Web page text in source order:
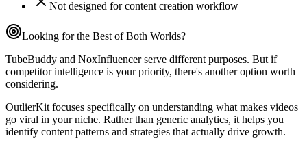
Not designed for content creation workflow
Looking for the Best of Both Worlds?
TubeBuddy and NoxInfluencer serve different purposes. But if
competitor intelligence is your priority, there's another option worth
considering.
OutlierKit focuses specifically on understanding what makes videos
go viral in your niche. Rather than generic analytics, it helps you
identify content patterns and strategies that actually drive growth.